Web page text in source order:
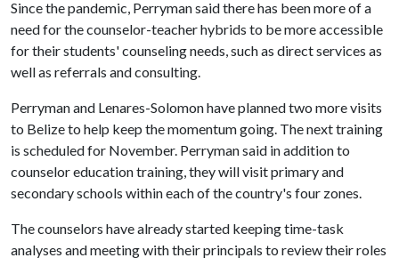
Since the pandemic, Perryman said there has been more of a
need for the counselor-teacher hybrids to be more accessible
for their students' counseling needs, such as direct services as
well as referrals and consulting.
Perryman and Lenares-Solomon have planned two more visits
to Belize to help keep the momentum going. The next training
is scheduled for November. Perryman said in addition to
counselor education training, they will visit primary and
secondary schools within each of the country's four zones.
The counselors have already started keeping time-task
analyses and meeting with their principals to review their roles